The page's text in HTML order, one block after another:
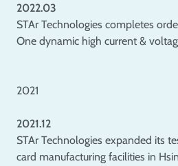
2022.03
STAr Technologies completes
One dynamic high current &
2021
2021.12
STAr Technologies expanded its
card manufacturing facilities in